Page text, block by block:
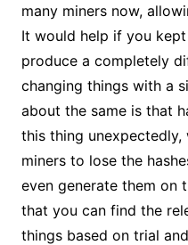
many miners now,
It would help if you
produce a completely
changing things with a
about the same is that
this thing
miners to lose the
even generate them on
that you can find the
things based on trial